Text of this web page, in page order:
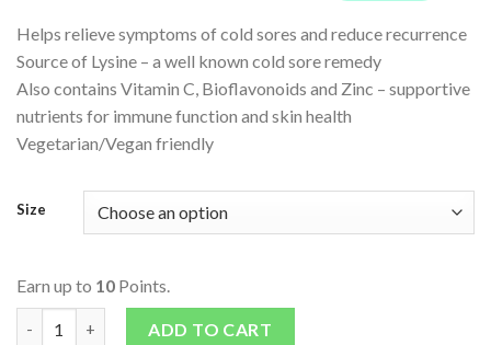
Helps relieve symptoms of cold sores and reduce recurrence
Source of Lysine – a well known cold sore remedy
Also contains Vitamin C, Bioflavonoids and Zinc – supportive
nutrients for immune function and skin health
Vegetarian/Vegan friendly
Size
Earn up to 10 Points.
Lysine Lip Clear quantityADD TO CART